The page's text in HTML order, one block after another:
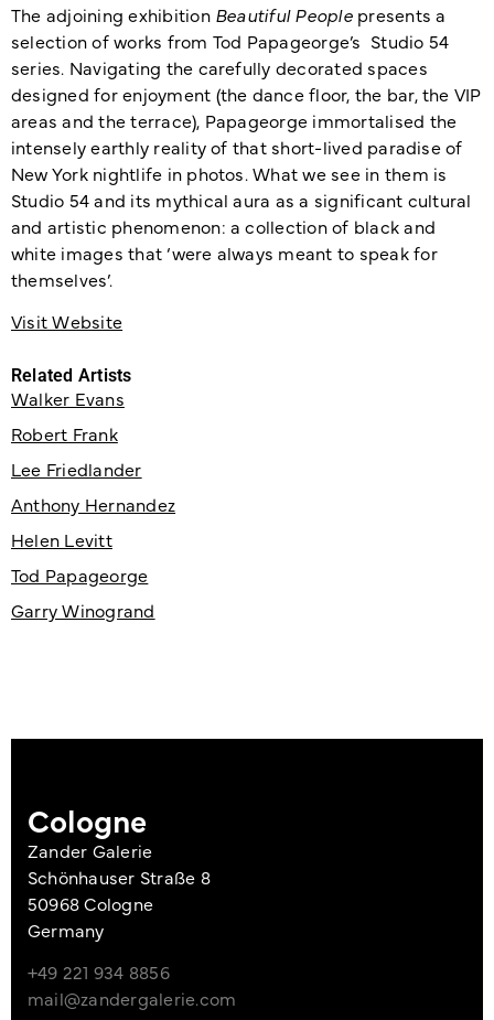
The adjoining exhibition Beautiful Peoplepresents a
selection of works from Tod Papageorge’s Studio 54
series. Navigating the carefully decorated spaces
designed for enjoyment (the dance floor, the bar, the VIP
areas and the terrace), Papageorge immortalised the
intensely earthly reality of that short-lived paradise of
New York nightlife in photos. What we see in them is
Studio 54 and its mythical aura as a significant cultural
and artistic phenomenon: a collection of black and
white images that ‘were always meant to speak for
themselves’.
Visit Website
Related Artists
Walker Evans
Robert Frank
Lee Friedlander
Anthony Hernandez
Helen Levitt
Tod Papageorge
Garry Winogrand
Cologne
Zander Galerie
Schönhauser Straße 8
50968 Cologne
Germany
+49 221 934 8856
mail@zandergalerie.com